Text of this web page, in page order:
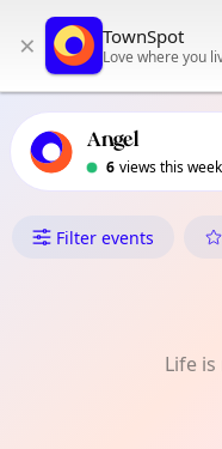
primary
local events
× TownSpot
Love where you
Angel
6 views this week
What's On in
Filter events
Life